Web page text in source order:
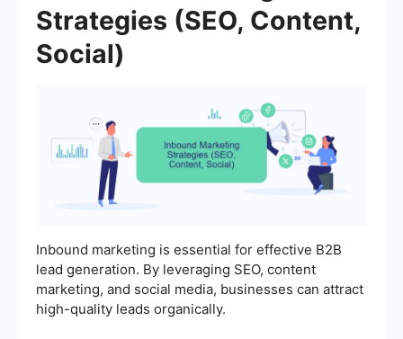
Strategies (SEO, Content,
Social)
Inbound marketing is essential for effective B2B
lead generation. By leveraging SEO, content
marketing, and social media, businesses can attract
high-quality leads organically.